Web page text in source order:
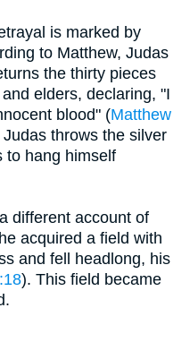
is marked by
to Matthew, Judas
the thirty pieces
elders, declaring, "I
blood" (Matthew
throws the silver
to hang himself
different account of
acquired a field with
and fell headlong, his
). This field became